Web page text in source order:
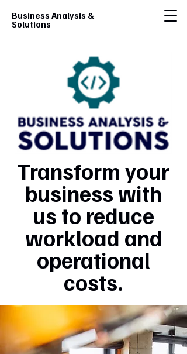
Business Analysis &
Solutions
Transform your
business with
us to reduce
workload and
operational
costs.